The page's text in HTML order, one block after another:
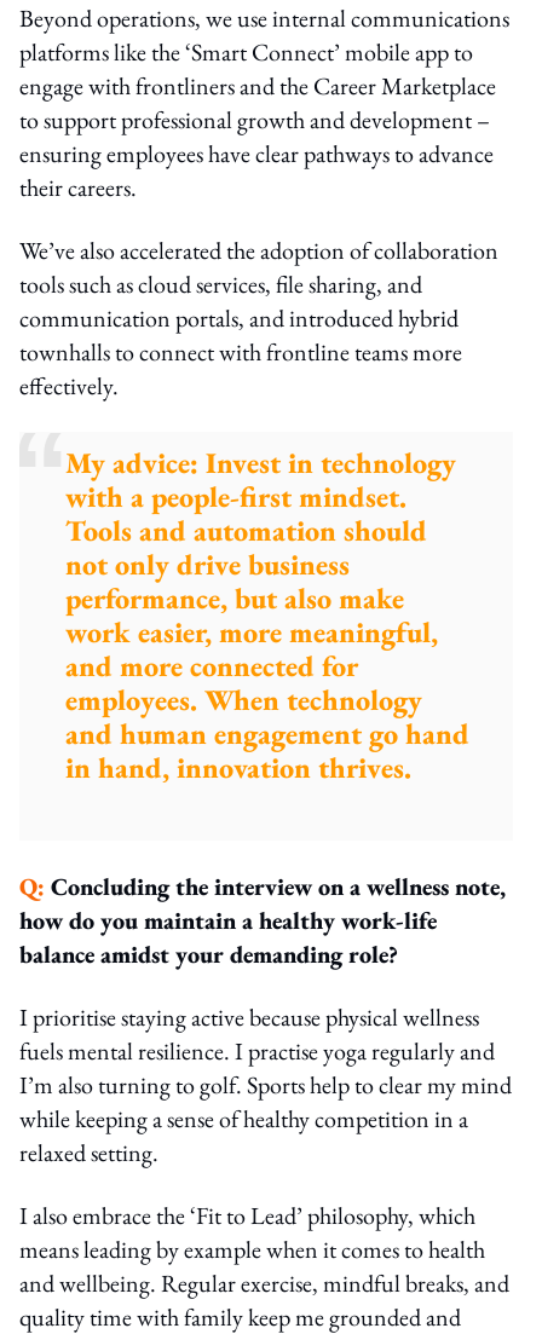
Beyond operations, we use internal communications
platforms like the ‘Smart Connect’ mobile app to
engage with frontliners and the Career Marketplace
to support professional growth and development –
ensuring employees have clear pathways to advance
their careers.
We’ve also accelerated the adoption of collaboration
tools such as cloud services, file sharing, and
communication portals, and introduced hybrid
townhalls to connect with frontline teams more
effectively.
My advice: Invest in technology
with a people-first mindset.
Tools and automation should
not only drive business
performance, but also make
work easier, more meaningful,
and more connected for
employees. When technology
and human engagement go hand
in hand, innovation thrives.
Q: Concluding the interview on a wellness note,
how do you maintain a healthy work-life
balance amidst your demanding role?
I prioritise staying active because physical wellness
fuels mental resilience. I practise yoga regularly and
I’m also turning to golf. Sports help to clear my mind
while keeping a sense of healthy competition in a
relaxed setting.
I also embrace the ‘Fit to Lead’ philosophy, which
means leading by example when it comes to health
and wellbeing. Regular exercise, mindful breaks, and
quality time with family keep me grounded and